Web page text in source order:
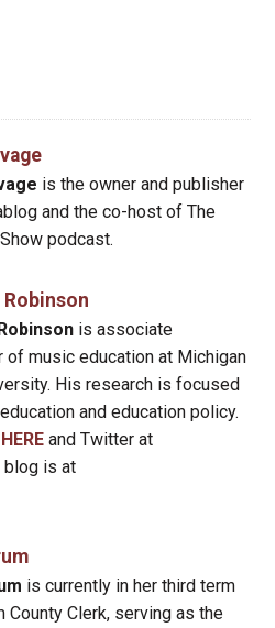
is the owner and publisher
and the co-host of The
podcast.
is associate
music education at Michigan
His research is focused
and education policy.
HERE and Twitter at
blog is at
is currently in her third term
County Clerk, serving as the